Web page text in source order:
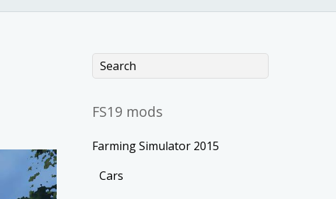
FS19 mods
Farming Simulator 2015
Cars